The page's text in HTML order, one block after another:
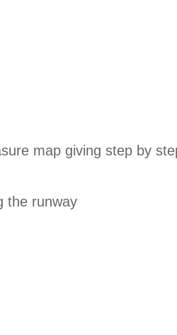
map giving step by
the runway